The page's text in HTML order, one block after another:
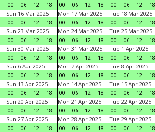
00
06 12 18
00
06 12 18
00
06 12
18
Sun 16 Mar 2025
00
06 12 18
Mon 17 Mar 2025
00
06 12 18
Tue 18 Mar 2025
00
06 12
18
Sun 23 Mar 2025
00
06 12 18
Mon 24 Mar 2025
00
06 12 18
Tue 25 Mar 2025
00
06 12
18
Sun 30 Mar 2025
00
06 12 18
Mon 31 Mar 2025
00
06 12 18
Tue 1 Apr 2025
00
06 12
18
Sun 6 Apr 2025
00
06 12 18
Mon 7 Apr 2025
00
06 12 18
Tue 8 Apr 2025
00
06 12
18
Sun 13 Apr 2025
00
06 12 18
Mon 14 Apr 2025
00
06 12 18
Tue 15 Apr 2025
00
06 12
18
Sun 20 Apr 2025
00
06 12 18
Mon 21 Apr 2025
00
06 12 18
Tue 22 Apr 2025
00
06 12
18
Sun 27 Apr 2025
00
06 12 18
Mon 28 Apr 2025
00
06 12 18
Tue 29 Apr 2025
00
06 12
18